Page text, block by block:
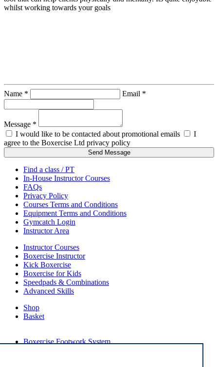
whilst working towards your goals
Name * Email *
Message *
I would like to be contacted about promotional emails
I
agree to the Boxercise Ltd privacy policy
Send Message
Find a class / PT
In-House Instructor Courses
FAQs
Privacy Policy
Courses Terms and Conditions
Equipment Terms and Conditions
Gymcatch Login
Instructor Area
Instructor Courses
Boxercise Instructor
Kick Boxercise
Boxercise for Kids
Speedpads & Combinations
Advanced Skills
Shop
Basket
Boxercise Footwork System